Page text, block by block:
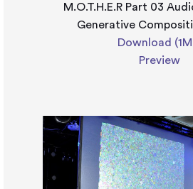
M.O.T.H.E.R Part 03
Generative
Download
Preview